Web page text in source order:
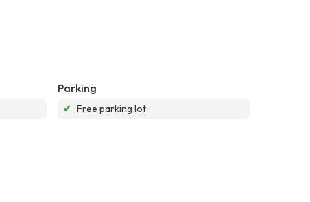
Parking
✔ Free parking lot